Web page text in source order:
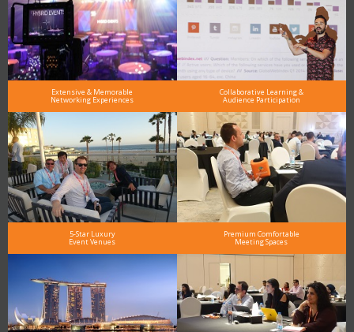
Extensive & Memorable
Networking Experiences
Collaborative Learning &
Audience Participation
5-Star Luxury
Event Venues
Premium Comfortable
Meeting Spaces